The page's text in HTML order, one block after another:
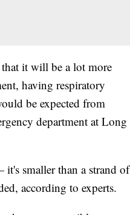
that it will be a lot more
having respiratory
be expected from
department at Long
smaller than a strand of
according to experts.